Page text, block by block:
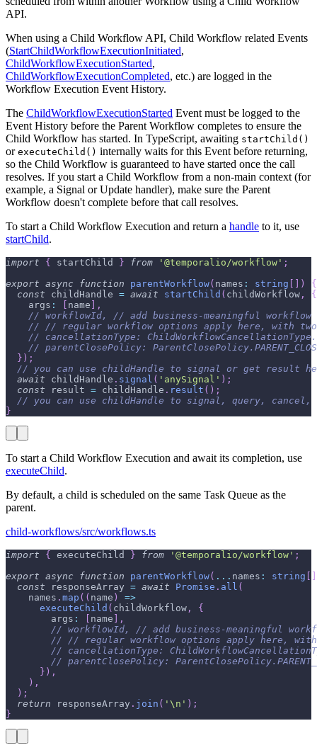
API.
When using a Child Workflow API, Child Workflow related Events
(StartChildWorkflowExecutionInitiated,
ChildWorkflowExecutionStarted,
ChildWorkflowExecutionCompleted, etc.) are logged in the
Workflow Execution Event History.
The ChildWorkflowExecutionStarted Event must be logged to the
Event History before the Parent Workflow completes to ensure the
Child Workflow has started. In TypeScript, awaiting startChild()
or executeChild() internally waits for this Event before returning,
so the Child Workflow is guaranteed to have started once the call
resolves. If you start a Child Workflow from a non-main context (for
example, a Signal or Update handler), make sure the Parent
Workflow doesn't complete before that call resolves.
To start a Child Workflow Execution and return a handle to it, use
startChild.
import { startChild } from '@temporalio/workflow' ;
export async function parentWorkflow( names : string )
{
const childHandle = await startChild ( childWorkflow ,
{
    args
: name
,
// workflowId, // add business-meaningful workflow
// // regular workflow options apply here, with
// cancellationType:
// parentClosePolicy:
} ) ;
// you can use childHandle to signal or get result
await childHandle . signal ( 'anySignal' ) ;
const result = childHandle . result ( ) ;
// you can use childHandle to signal, query,
}
To start a Child Workflow Execution and await its completion, use
executeChild.
By default, a child is scheduled on the same Task Queue as the
parent.
child-workflows/src/workflows.ts
import { executeChild } from '@temporalio/workflow' ;
export async function parentWorkflow( ... names : string
const responseArray = await Promise . all (
    names
. map ( ( name )
=>
executeChild ( childWorkflow ,
{
        args
: name
,
// workflowId, // add business-meaningful
// // regular workflow options apply here,
// cancellationType:
// parentClosePolicy:
} ) ,
) ,
) ;
return responseArray . join ( '\n' ) ;
}